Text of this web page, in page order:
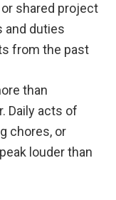
or shared project
and duties
from the past
than
Daily acts of
chores, or
louder than